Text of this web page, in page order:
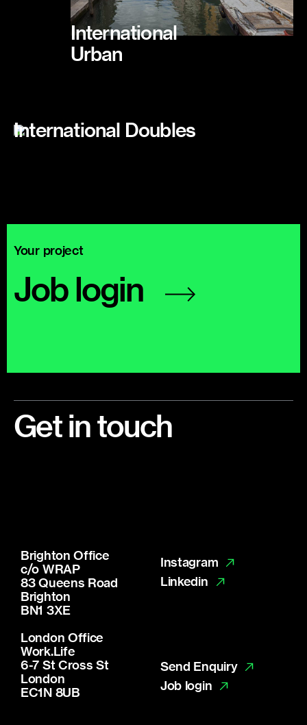
International
Urban
International Doubles
Your project
Job login
Footer
Get in touch
Brighton Office
c/o WRAP
83 Queens Road
Brighton
BN1 3XE
London Office
Work.Life
6-7 St Cross St
London
EC1N 8UB
Instagram
Linkedin
Send Enquiry
Job login